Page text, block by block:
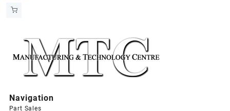
Navigation
Part Sales